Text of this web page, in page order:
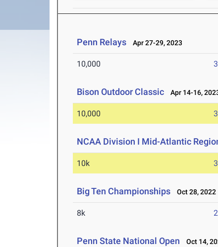
Penn Relays Apr 27-29, 2023
10,000
Bison Outdoor Classic Apr 14-16,
10,000
NCAA Division I Mid-Atlantic
10k
Big Ten Championships Oct 28, 2022
8k
Penn State National Open Oct 14,